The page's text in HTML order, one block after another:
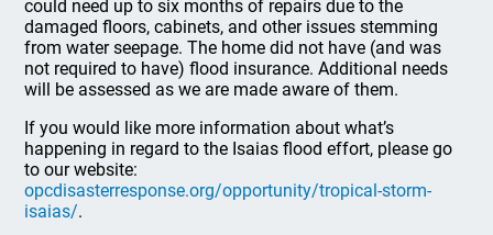
could need up to six months of repairs due to the
damaged floors, cabinets, and other issues stemming
from water seepage. The home did not have (and was
not required to have) flood insurance. Additional needs
will be assessed as we are made aware of them.
If you would like more information about what’s
happening in regard to the Isaias flood effort, please go
to our website:
opcdisasterresponse.org/opportunity/tropical-storm-
isaias/.